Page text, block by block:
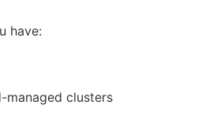
have:
managed clusters